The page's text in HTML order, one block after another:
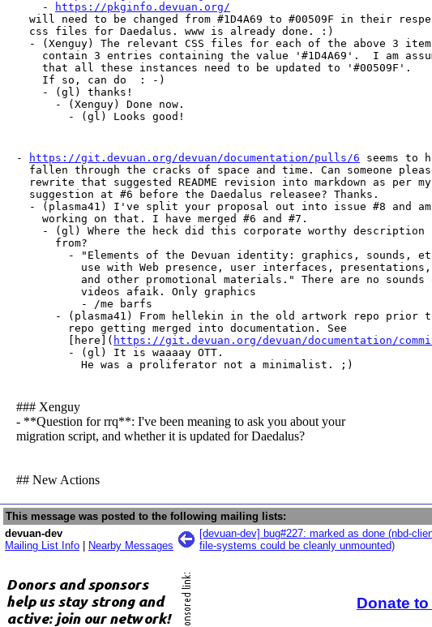
    -
https://pkginfo.devuan.org/
will need to be changed from #1D4A69 to #00509F in their
  css files for Daedalus. www is already done. :)
- (Xenguy) The relevant CSS files for each of the above 3
contain 3 entries containing the value '#1D4A69'.  I am
    that all these instances need to be updated to '#00509F'.
    If so, can do  : -)
    - (gl) thanks!
      - (Xenguy) Done now.
        - (gl) Looks good!
- https://git.devuan.org/devuan/documentation/pulls/6 seems to
fallen through the cracks of space and time. Can someone
  rewrite that suggested README revision into markdown as per my
  suggestion at #6 before the Daedalus releasee? Thanks.
- (plasma41) I've split your proposal out into issue #8 and
    working on that. I have merged #6 and #7.
- (gl) Where the heck did this corporate worthy description
      from?
- "Elements of the Devuan identity: graphics, sounds,
use with Web presence, user interfaces, presentations,
and other promotional materials." There are no sounds
          videos afaik. Only graphics
          - /me barfs
- (plasma41) From hellekin in the old artwork repo prior
        repo getting merged into documentation. See
        [here](
https://git.devuan.org/devuan/documentation/commit/
        - (gl) It is waaaay OTT.
          He was a proliferator not a minimalist. ;)
### Xenguy
- **Question for rrq**: I've been meaning to ask you about your
migration script, and whether it is updated for Daedalus?
## New Actions
This message was posted to the following mailing lists:
devuan-dev
Mailing List Info
Nearby Messages
[devuan-dev] bug#227: marked as done (nbd-
file-systems could be cleanly unmounted)
Donate